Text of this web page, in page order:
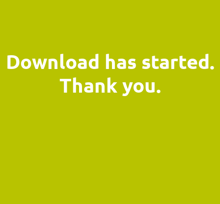
Download has started.
Thank you.